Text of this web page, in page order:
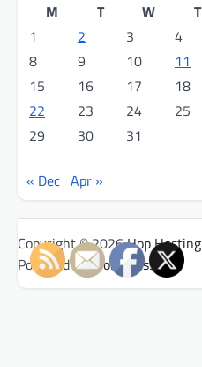
M
T W T
1
2 3 4
8
9 10 11
15
16 17 18
22
23 24 25
29
30 31
« Dec Apr »
Copyright © 2026Hop Hosting
Powered byWordPress .